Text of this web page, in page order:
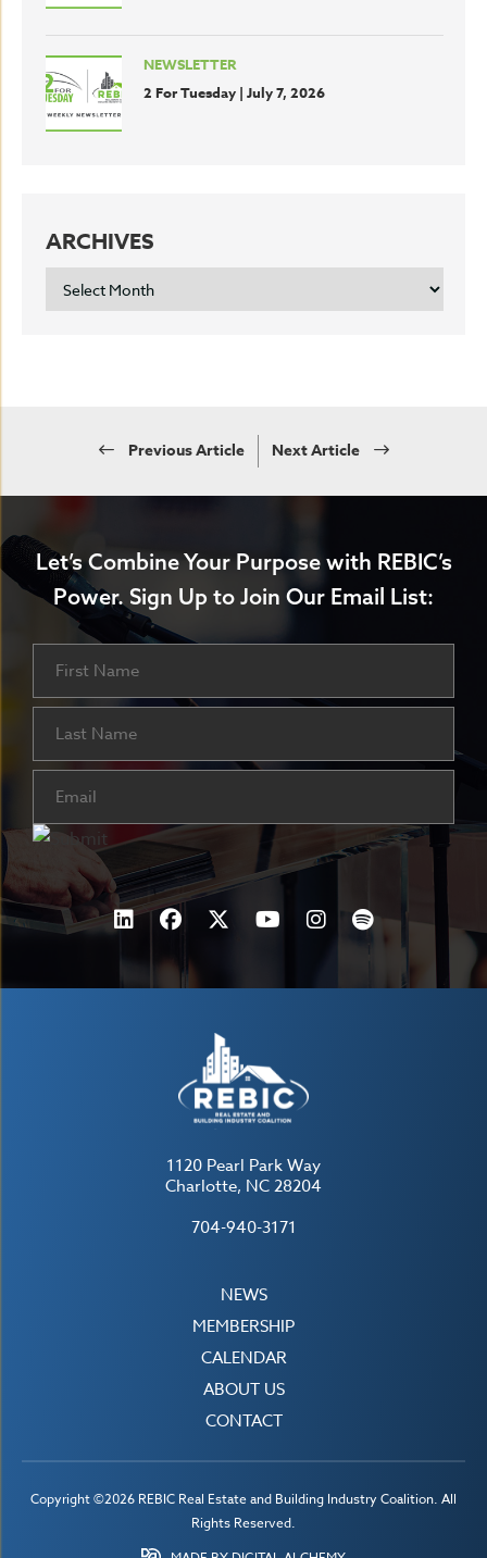
NEWSLETTER
2 For Tuesday | July 7, 2026
ARCHIVES
ARCHIVES
Previous Article Next Article
Let’s Combine Your Purpose with REBIC’s
Power. Sign Up to Join Our Email List:
Name
First
Last
Email
1120 Pearl Park Way
Charlotte, NC 28204
704-940-3171
NEWS
MEMBERSHIP
CALENDAR
ABOUT US
CONTACT
Copyright ©2026 REBIC Real Estate and Building Industry Coalition. All
Rights Reserved.